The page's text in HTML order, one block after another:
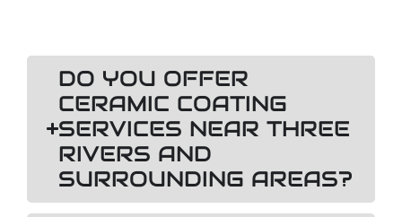
DO YOU OFFER
CERAMIC COATING
SERVICES NEAR THREE
RIVERS AND
SURROUNDING AREAS?